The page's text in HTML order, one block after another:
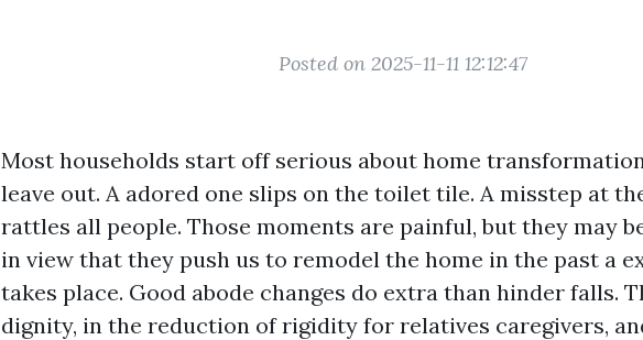
Posted on 2025-11-11 12:12:47
Most households start off serious about home
leave out. A adored one slips on the toilet tile. A misstep at
rattles all people. Those moments are painful, but they may
in view that they push us to remodel the home in the past a
takes place. Good abode changes do extra than hinder falls.
dignity, in the reduction of rigidity for relatives caregivers,